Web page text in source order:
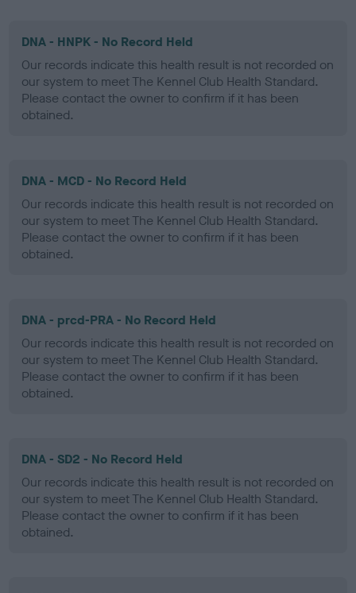
DNA - HNPK - No Record Held
Our records indicate this health result is not recorded on
our system to meet The Kennel Club Health Standard.
Please contact the owner to confirm if it has been
obtained.
DNA - MCD - No Record Held
Our records indicate this health result is not recorded on
our system to meet The Kennel Club Health Standard.
Please contact the owner to confirm if it has been
obtained.
DNA - prcd-PRA - No Record Held
Our records indicate this health result is not recorded on
our system to meet The Kennel Club Health Standard.
Please contact the owner to confirm if it has been
obtained.
DNA - SD2 - No Record Held
Our records indicate this health result is not recorded on
our system to meet The Kennel Club Health Standard.
Please contact the owner to confirm if it has been
obtained.